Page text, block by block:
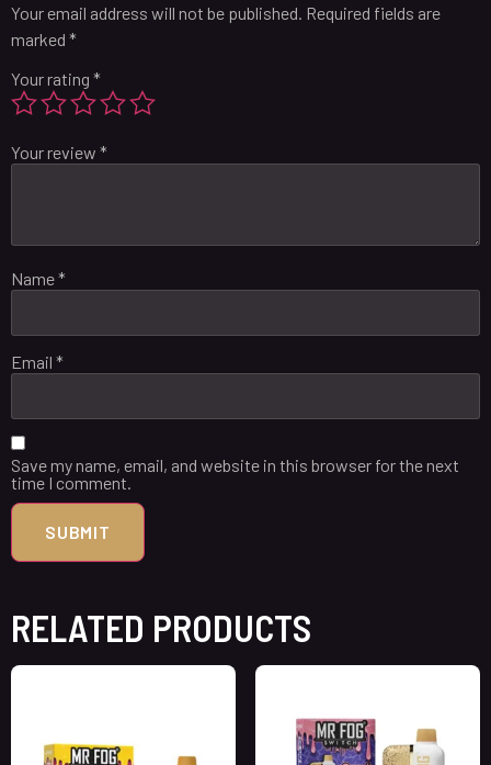
Your email address will not be published. Required fields are
marked *
Your rating *
Your review *
Name*
Email *
Save my name, email, and website in this browser for the next
time I comment.
RELATED PRODUCTS